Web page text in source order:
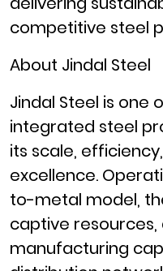
competitive steel
About Jindal Steel
Jindal Steel is one
integrated steel
its scale,
excellence.
to-metal model,
captive
manufacturing